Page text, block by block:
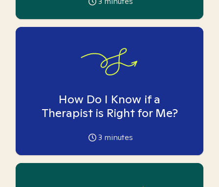
How Do I Know if a
Therapist is Right for Me?
3 minutes